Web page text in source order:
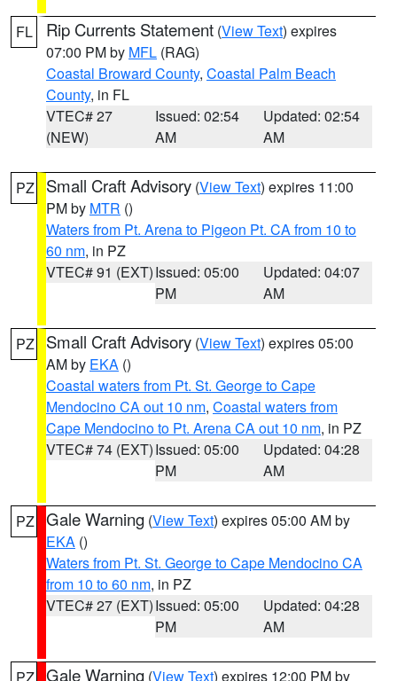
FL Rip Currents Statement (View Text) expires
07:00 PM by MFL (RAG)
Coastal Broward County, Coastal Palm Beach
County, in FL
VTEC# 27
(NEW)
Issued: 02:54
AM
Updated: 02:54
AM
PZ Small Craft Advisory (View Text) expires 11:00
PM by MTR ()
Waters from Pt. Arena to Pigeon Pt. CA from 10 to
60 nm, in PZ
VTEC# 91 (EXT)Issued: 05:00
PM
Updated: 04:07
AM
PZ Small Craft Advisory (View Text) expires 05:00
AM by EKA ()
Coastal waters from Pt. St. George to Cape
Mendocino CA out 10 nm, Coastal waters from
Cape Mendocino to Pt. Arena CA out 10 nm, in PZ
VTEC# 74 (EXT)Issued: 05:00
PM
Updated: 04:28
AM
PZ Gale Warning (View Text) expires 05:00 AM by
EKA ()
Waters from Pt. St. George to Cape Mendocino CA
from 10 to 60 nm, in PZ
VTEC# 27 (EXT)Issued: 05:00
PM
Updated: 04:28
AM
Gale Warning (View Text) expires 12:00 PM by